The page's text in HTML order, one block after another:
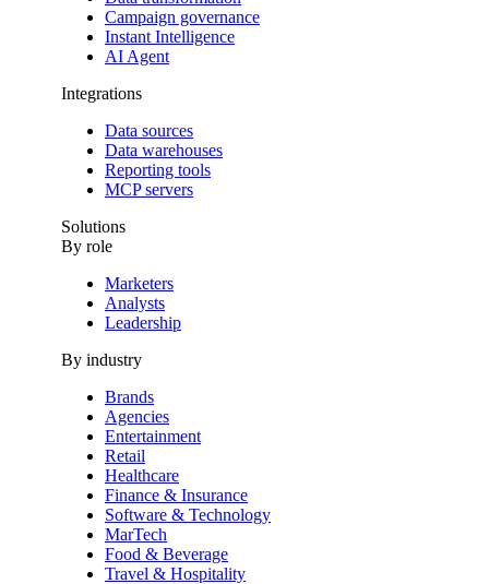
Campaign governance
Instant Intelligence
AI Agent
Integrations
Data sources
Data warehouses
Reporting tools
MCP servers
Solutions
By role
Marketers
Analysts
Leadership
By industry
Brands
Agencies
Entertainment
Retail
Healthcare
Finance & Insurance
Software & Technology
MarTech
Food & Beverage
Travel & Hospitality